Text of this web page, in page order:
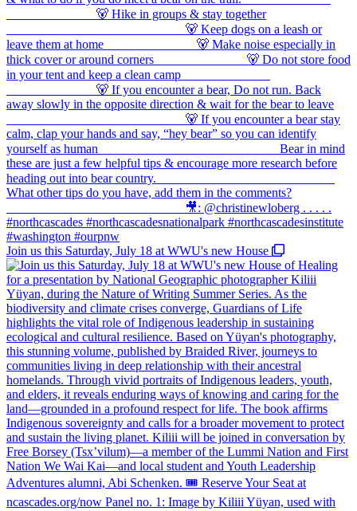
Join us this Saturday, July 18 at WWU's new House